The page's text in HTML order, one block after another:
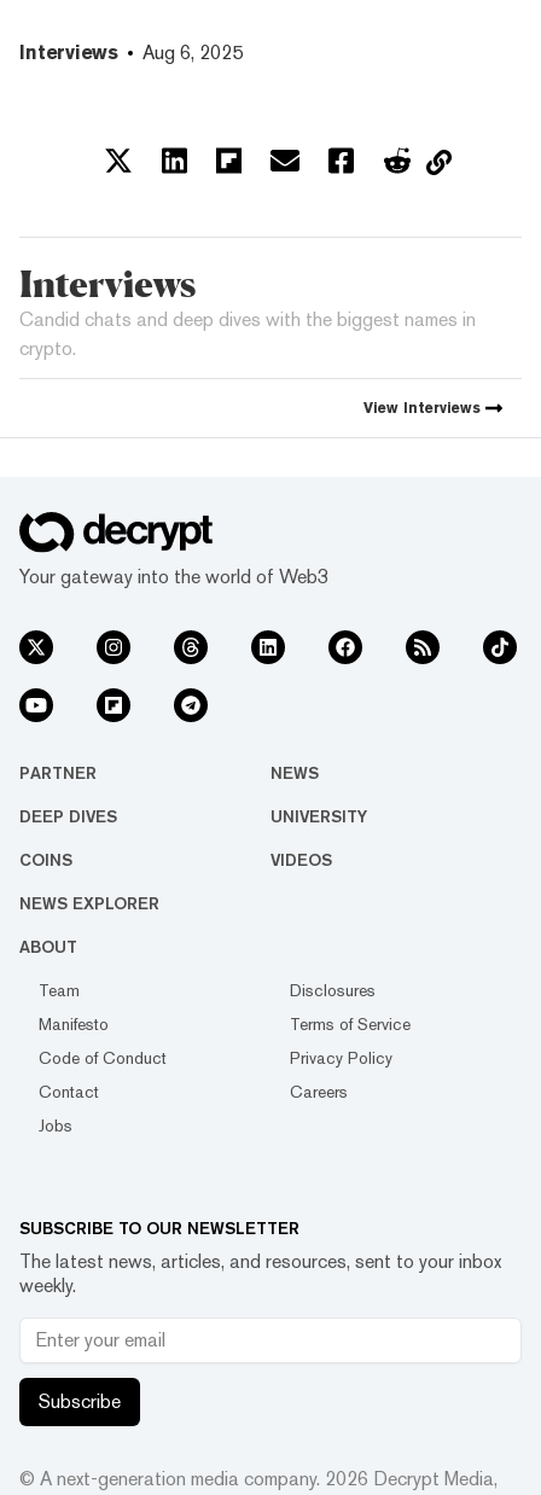
Interviews Aug 6, 2025
Interviews
Candid chats and deep dives with the biggest names in
crypto.
View Interviews
Your gateway into the world of Web3
PARTNER NEWS
DEEP DIVES UNIVERSITY
COINS VIDEOS
NEWS EXPLORER
ABOUT
Team
Disclosures
Manifesto
Terms of Service
Code of Conduct
Privacy Policy
Contact
Careers
Jobs
SUBSCRIBE TO OUR NEWSLETTER
The latest news, articles, and resources, sent to your inbox
weekly.
Subscribe
© A next-generation media company. 2026 Decrypt Media,